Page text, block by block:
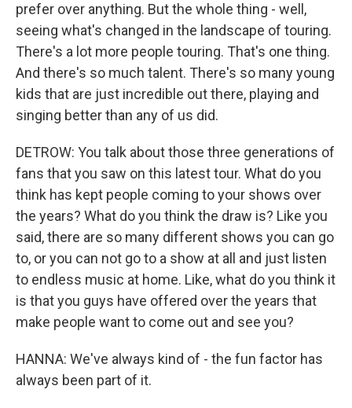
prefer over anything. But the whole thing - well,
seeing what's changed in the landscape of touring.
There's a lot more people touring. That's one thing.
And there's so much talent. There's so many young
kids that are just incredible out there, playing and
singing better than any of us did.
DETROW: You talk about those three generations of
fans that you saw on this latest tour. What do you
think has kept people coming to your shows over
the years? What do you think the draw is? Like you
said, there are so many different shows you can go
to, or you can not go to a show at all and just listen
to endless music at home. Like, what do you think it
is that you guys have offered over the years that
make people want to come out and see you?
HANNA: We've always kind of - the fun factor has
always been part of it.